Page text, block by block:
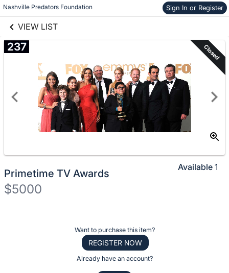
Nashville Predators Foundation Sign In or Register
VIEW LIST
Skip to items
information
links information
237 Closed
Primetime TV Awards
$5000
Want to purchase this item?
REGISTER NOW
Already have an account?
Available 1